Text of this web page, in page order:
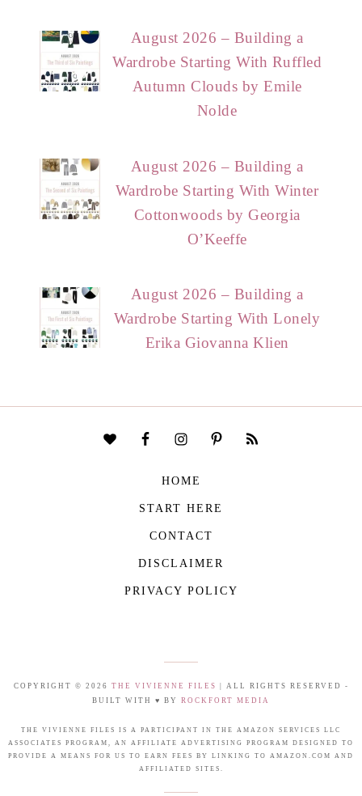
August 2026 – Building a
Wardrobe Starting With Ruffled
Autumn Clouds by Emile
Nolde
August 2026 – Building a
Wardrobe Starting With Winter
Cottonwoods by Georgia
O’Keeffe
August 2026 – Building a
Wardrobe Starting With Lonely
Erika Giovanna Klien
HOME
START HERE
CONTACT
DISCLAIMER
PRIVACY POLICY
COPYRIGHT © 2026 THE VIVIENNE FILES
| ALL RIGHTS RESERVED -
BUILT WITH ♥ BY ROCKFORT MEDIA
THE VIVIENNE FILES IS A PARTICIPANT IN THE AMAZON SERVICES LLC
ASSOCIATES PROGRAM, AN AFFILIATE ADVERTISING PROGRAM DESIGNED TO
PROVIDE A MEANS FOR US TO EARN FEES BY LINKING TO AMAZON.COM AND
AFFILIATED SITES.